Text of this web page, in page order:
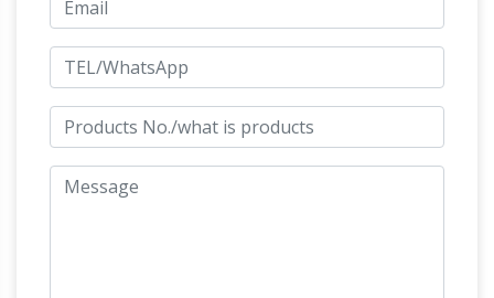
greatest living artists. … 72 of 987 bronze horse
art for sale [1] 2 3 … bronze horse statue
sculpture horses old metal …Bronze Horse
Sculpture-Vincentaa Bronze Statue
Abstract Horse Statue for Garden Bronze